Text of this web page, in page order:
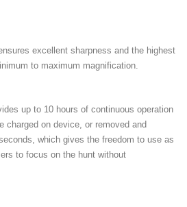
excellent sharpness and the highest
to maximum magnification.
up to 10 hours of continuous operation
charged on device, or removed and
which gives the freedom to use as
to focus on the hunt without